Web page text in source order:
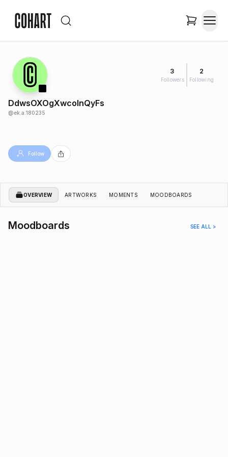
3
Followers
2
Following
DdwsOXOgXwcoInQyFs
@ek.a.180235
Follow
OVERVIEW ARTWORKS MOMENTS MOODBOARDS
Moodboards SEE ALL >